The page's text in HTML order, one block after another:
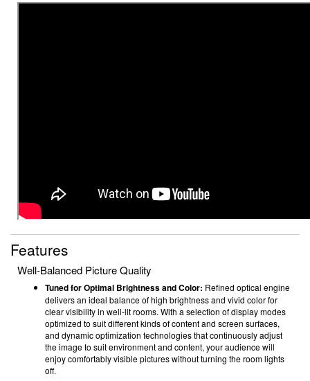
Features
Well-Balanced Picture Quality
Tuned for Optimal Brightness and Color: Refined optical engine
delivers an ideal balance of high brightness and vivid color for
clear visibility in well-lit rooms. With a selection of display modes
optimized to suit different kinds of content and screen surfaces,
and dynamic optimization technologies that continuously adjust
the image to suit environment and content, your audience will
enjoy comfortably visible pictures without turning the room lights
off.